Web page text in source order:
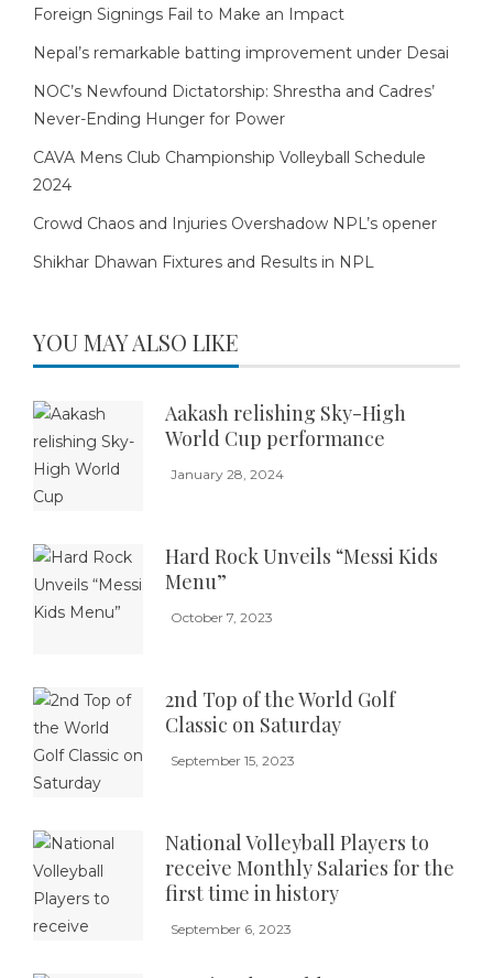
Foreign Signings Fail to Make an Impact
Nepal’s remarkable batting improvement under Desai
NOC’s Newfound Dictatorship: Shrestha and Cadres’
Never-Ending Hunger for Power
CAVA Mens Club Championship Volleyball Schedule
2024
Crowd Chaos and Injuries Overshadow NPL’s opener
Shikhar Dhawan Fixtures and Results in NPL
YOU MAY ALSO LIKE
Aakash relishing Sky-High
World Cup performance
January 28, 2024
Hard Rock Unveils “Messi Kids
Menu”
October 7, 2023
2nd Top of the World Golf
Classic on Saturday
September 15, 2023
National Volleyball Players to
receive Monthly Salaries for the
first time in history
September 6, 2023